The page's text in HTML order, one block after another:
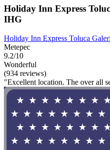
Holiday Inn Express
IHG
Holiday Inn Express Toluca
Metepec
9.2/10
Wonderful
(934 reviews)
"Excellent location. The over all